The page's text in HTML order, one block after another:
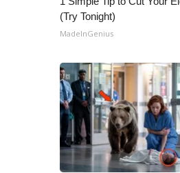
(Try Tonight)
MadeInGenius